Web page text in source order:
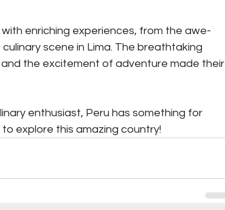
enriching experiences, from the awe-
scene in Lima. The breathtaking
the excitement of adventure made their
enthusiast, Peru has something for
explore this amazing country!